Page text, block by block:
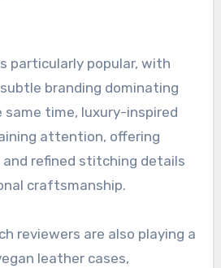
particularly popular, with
branding dominating
time, luxury-inspired
attention, offering
refined stitching details
craftsmanship.
reviewers are also playing a
leather cases,